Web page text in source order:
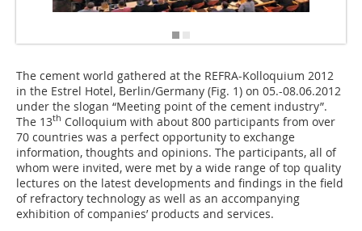
The cement world gathered at the REFRA-Kolloquium 2012
in the Estrel Hotel, Berlin/Germany (Fig. 1) on 05.-08.06.2012
under the slogan “Meeting point of the cement industry”.
The 13th Colloquium with about 800 participants from over
70 countries was a perfect opportunity to exchange
information, thoughts and opinions. The participants, all of
whom were invited, were met by a wide range of top quality
lectures on the latest developments and findings in the field
of refractory technology as well as an accompanying
exhibition of companies’ products and services.